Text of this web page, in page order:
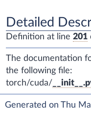
Detailed
Definition at line 201
The documentation
the following file:
torch/cuda/
Generated on Thu